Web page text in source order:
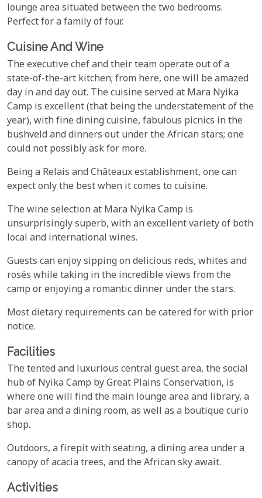
lounge area situated between the two bedrooms.
Perfect for a family of four.
Cuisine And Wine
The executive chef and their team operate out of a
state-of-the-art kitchen; from here, one will be amazed
day in and day out. The cuisine served at Mara Nyika
Camp is excellent (that being the understatement of the
year), with fine dining cuisine, fabulous picnics in the
bushveld and dinners out under the African stars; one
could not possibly ask for more.
Being a Relais and Châteaux establishment, one can
expect only the best when it comes to cuisine.
The wine selection at Mara Nyika Camp is
unsurprisingly superb, with an excellent variety of both
local and international wines.
Guests can enjoy sipping on delicious reds, whites and
rosés while taking in the incredible views from the
camp or enjoying a romantic dinner under the stars.
Most dietary requirements can be catered for with prior
notice.
Facilities
The tented and luxurious central guest area, the social
hub of Nyika Camp by Great Plains Conservation, is
where one will find the main lounge area and library, a
bar area and a dining room, as well as a boutique curio
shop.
Outdoors, a firepit with seating, a dining area under a
canopy of acacia trees, and the African sky await.
Activities